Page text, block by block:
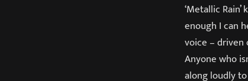
‘Metallic
enough I can
voice – driven
Anyone who
along loudly